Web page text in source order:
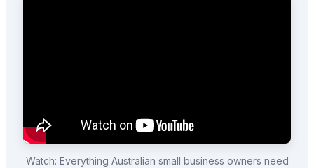
Watch: Everything Australian small business owners need